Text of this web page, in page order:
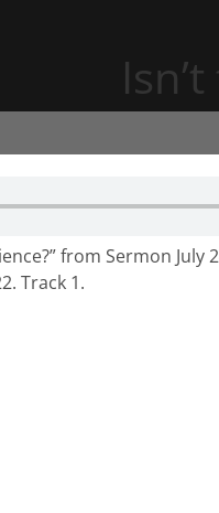
from Sermon July
Track 1.